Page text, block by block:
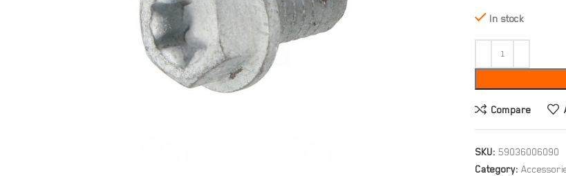
In stock
Compare
SKU: 59036006090
Category: